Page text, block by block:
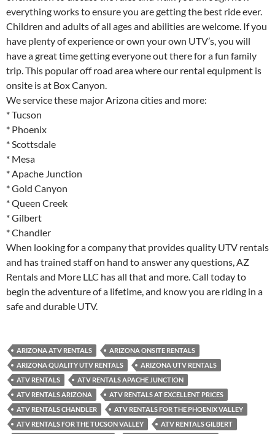
everything works to ensure you are getting the best ride ever.
Children and adults of all ages and abilities are welcome. If you
have plenty of experience or own your own UTV’s, you will
have a great time getting everyone out there for a fun family
trip. This popular off road area where our rental equipment is
onsite is at Box Canyon.
We service these major Arizona cities and more:
* Tucson
* Phoenix
* Scottsdale
* Mesa
* Apache Junction
* Gold Canyon
* Queen Creek
* Gilbert
* Chandler
When looking for a company that provides quality UTV rentals
and has trained staff on hand to answer any questions, AZ
Rentals and More LLC has all that and more. Call today to
begin the adventure of a lifetime, and know you are riding in a
safe and durable UTV.
ARIZONA ATV RENTALS
ARIZONA ONSITE RENTALS
ARIZONA QUALITY UTV RENTALS
ARIZONA UTV RENTALS
ATV RENTALS
ATV RENTALS APACHE JUNCTION
ATV RENTALS ARIZONA
ATV RENTALS AT EXCELLENT PRICES
ATV RENTALS CHANDLER
ATV RENTALS FOR THE PHOENIX VALLEY
ATV RENTALS FOR THE TUCSON VALLEY
ATV RENTALS GILBERT